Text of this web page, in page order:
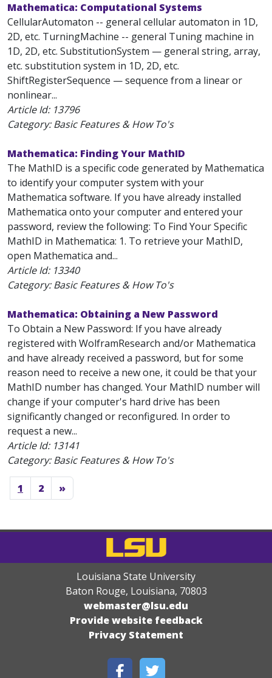
Mathematica: Computational Systems
CellularAutomaton -- general cellular automaton in 1D,
2D, etc. TurningMachine -- general Tuning machine in
1D, 2D, etc. SubstitutionSystem — general string, array,
etc. substitution system in 1D, 2D, etc.
ShiftRegisterSequence — sequence from a linear or
nonlinear...
Article Id: 13796
Category: Basic Features & How To's
Mathematica: Finding Your MathID
The MathID is a specific code generated by Mathematica
to identify your computer system with your
Mathematica software. If you have already installed
Mathematica onto your computer and entered your
password, review the following: To Find Your Specific
MathID in Mathematica: 1. To retrieve your MathID,
open Mathematica and...
Article Id: 13340
Category: Basic Features & How To's
Mathematica: Obtaining a New Password
To Obtain a New Password: If you have already
registered with WolframResearch and/or Mathematica
and have already received a password, but for some
reason need to receive a new one, it could be that your
MathID number has changed. Your MathID number will
change if your computer's hard drive has been
significantly changed or reconfigured. In order to
request a new...
Article Id: 13141
Category: Basic Features & How To's
1 2 »
Louisiana State University
Baton Rouge, Louisiana, 70803
webmaster@lsu.edu
Provide website feedback
Privacy Statement